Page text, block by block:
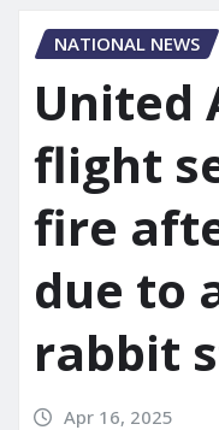
NATIONAL NEWS
United
flight
fire
due to
rabbit
Apr 16, 2025